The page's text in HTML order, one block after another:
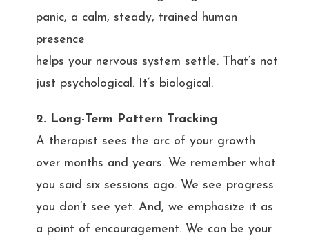
panic, a calm, steady, trained human
presence
helps your nervous system settle. That’s not
just psychological. It’s biological.
2. Long-Term Pattern Tracking
A therapist sees the arc of your growth
over months and years. We remember what
you said six sessions ago. We see progress
you don’t see yet. And, we emphasize it as
a point of encouragement. We can be your